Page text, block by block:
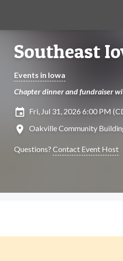
Southeast
Events in Iowa
Chapter dinner and fundraiser
insert_invitation Fri, Jul 31, 2026 6:00 PM
location_on Oakville Community
Questions? Contact Event Host